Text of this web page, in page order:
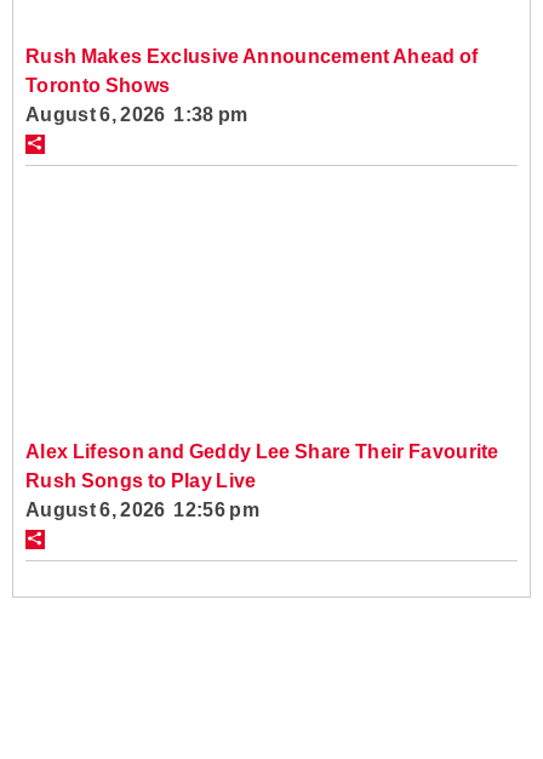
Rush Makes Exclusive Announcement Ahead of
Toronto Shows
August 6, 2026 1:38 pm
Alex Lifeson and Geddy Lee Share Their Favourite
Rush Songs to Play Live
August 6, 2026 12:56 pm